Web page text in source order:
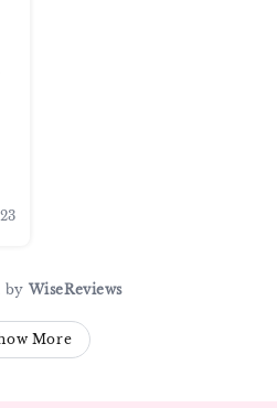
by WiseReviews
More